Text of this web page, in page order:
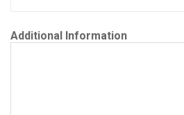
Additional Information